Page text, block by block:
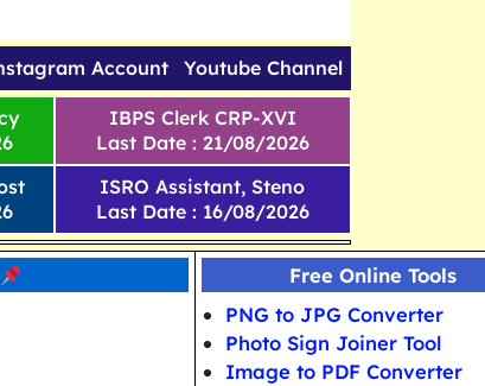
Account Youtube Channel
IBPS Clerk CRP-XVI
Last Date : 21/08/2026
ISRO Assistant, Steno
Last Date : 16/08/2026
Free Online Tools
PNG to JPG Converter
Photo Sign Joiner Tool
Image to PDF Converter